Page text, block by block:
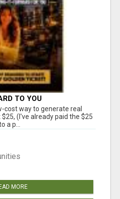
TO YOU
cost way to generate real
(I've already paid the $25
a p...
MORE